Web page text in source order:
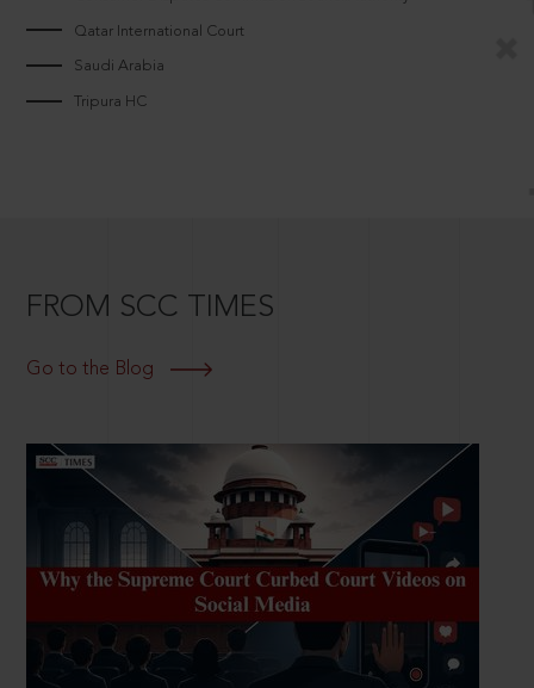
Qatar International Court
Saudi Arabia
Tripura HC
FROM SCC TIMES
Go to the Blog